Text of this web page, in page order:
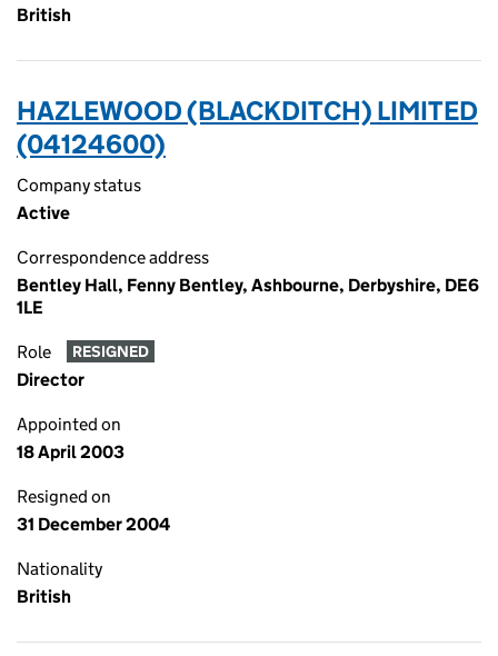
British
HAZLEWOOD (BLACKDITCH) LIMITED
(04124600)
Company status
Active
Correspondence address
Bentley Hall, Fenny Bentley, Ashbourne, Derbyshire, DE6
1LE
Role RESIGNED
Director
Appointed on
18 April 2003
Resigned on
31 December 2004
Nationality
British